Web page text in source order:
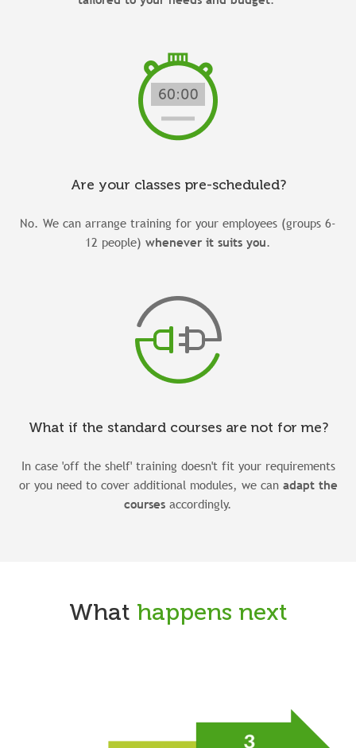
Are your classes pre-scheduled?
No. We can arrange training for your employees (groups 6-
12 people) whenever it suits you.
What if the standard courses are not for me?
In case 'off the shelf' training doesn't fit your requirements
or you need to cover additional modules, we canadapt the
courses accordingly.
What happens next